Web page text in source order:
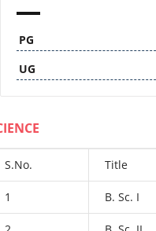
PG
UG
S.No. Title
1 B. Sc. I